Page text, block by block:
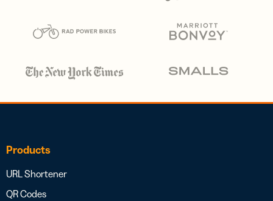
Products
URL Shortener
QR Codes